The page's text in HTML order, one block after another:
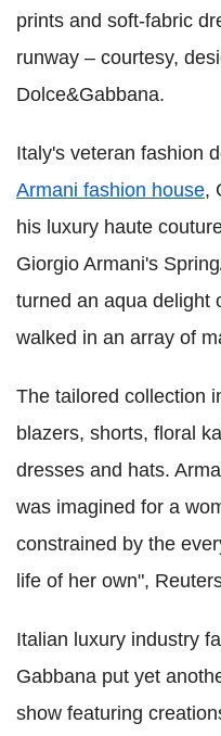
prints and soft-fabric
runway – courtesy,
Dolce&Gabbana.
Italy's veteran fashion
Armani fashion house,
his luxury haute
Giorgio Armani's
turned an aqua delight
walked in an array of
The tailored collection
blazers, shorts, floral
dresses and hats.
was imagined for a
constrained by the
life of her own",
Italian luxury industry
Gabbana put yet
show featuring